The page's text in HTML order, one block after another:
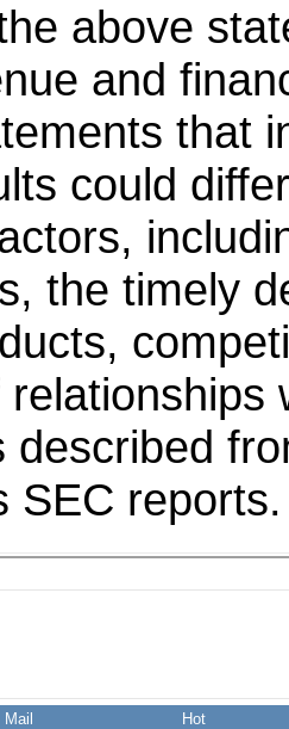
above
and
that
could
the timely
described
SEC reports.
Mail Hot